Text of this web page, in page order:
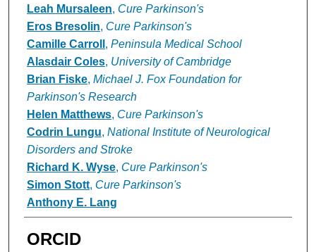
Leah Mursaleen, Cure Parkinson's
Eros Bresolin, Cure Parkinson's
Camille Carroll , Peninsula Medical School
Alasdair Coles, University of Cambridge
Brian Fiske, Michael J. Fox Foundation for
Parkinson's Research
Helen Matthews, Cure Parkinson's
Codrin Lungu, National Institute of Neurological
Disorders and Stroke
Richard K. Wyse, Cure Parkinson's
Simon Stott, Cure Parkinson's
Anthony E. Lang
ORCID